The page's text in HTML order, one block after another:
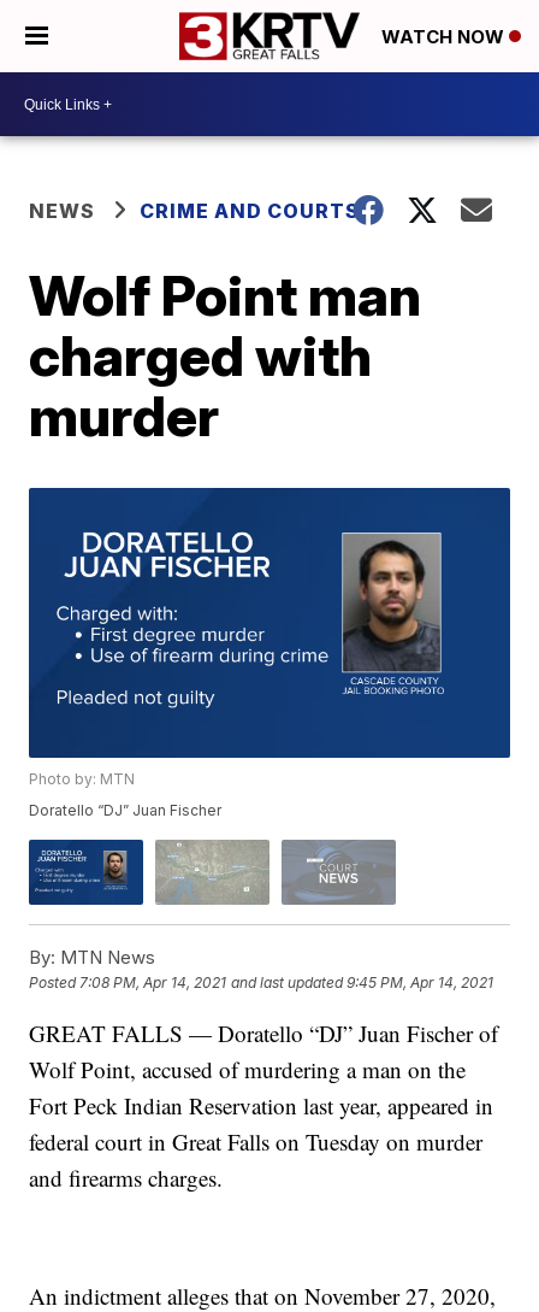
WATCH NOW
NEWS CRIME AND COURTS
Wolf Point man
charged with
murder
Photo by: MTN
Doratello “DJ” Juan Fischer
By: MTN News
Posted7:08 PM, Apr 14, 2021 and last updated 9:45 PM, Apr 14, 2021
GREAT FALLS — Doratello “DJ” Juan Fischer of
Wolf Point, accused of murdering a man on the
Fort Peck Indian Reservation last year, appeared in
federal court in Great Falls on Tuesday on murder
and firearms charges.
An indictment alleges that on November 27, 2020,